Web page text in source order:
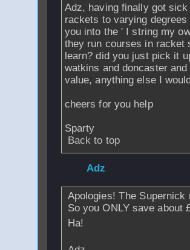
Adz, having finally got
rackets to varying
you into the ' I string my
they run courses in racket
learn? did you just pick it
watkins and doncaster
value, anything else I
cheers for you help
Sparty
Back to top
Adz
Apologies! The
So you ONLY save about
Ha!